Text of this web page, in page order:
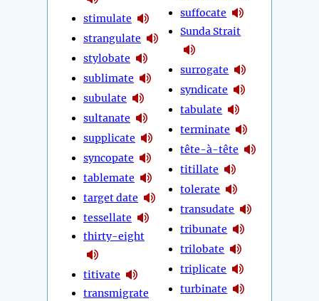
stimulate
strangulate
stylobate
sublimate
subulate
sultanate
supplicate
syncopate
tablemate
target date
tessellate
thirty-eight
titivate
transmigrate
suffocate
Sunda Strait
surrogate
syndicate
tabulate
terminate
tête-à-tête
titillate
tolerate
transudate
tribunate
trilobate
triplicate
turbinate